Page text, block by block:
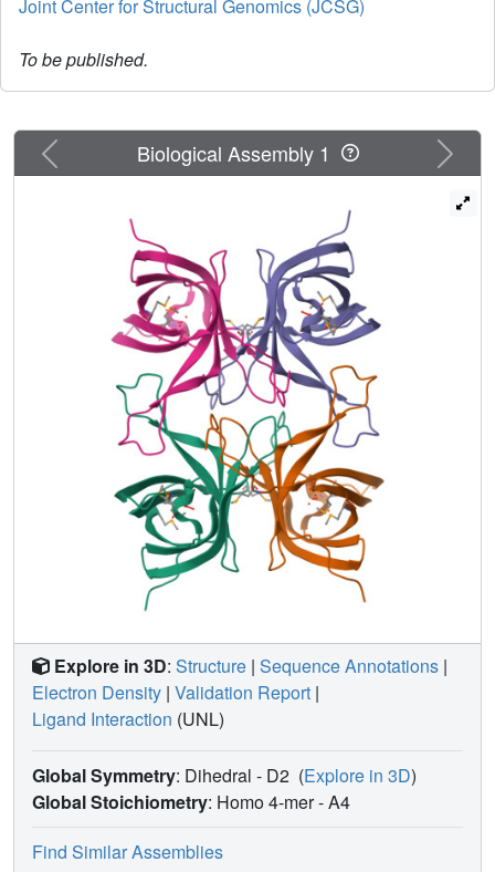
Joint Center for Structural Genomics (JCSG)
To be published.
Previous Next
Biological Assembly 1
Explore in 3D: Structure | Sequence Annotations |
Electron Density | Validation Report |
Ligand Interaction (UNL)
Global Symmetry: Dihedral - D2 (Explore in 3D)
Global Stoichiometry: Homo 4-mer -A4
Find Similar Assemblies